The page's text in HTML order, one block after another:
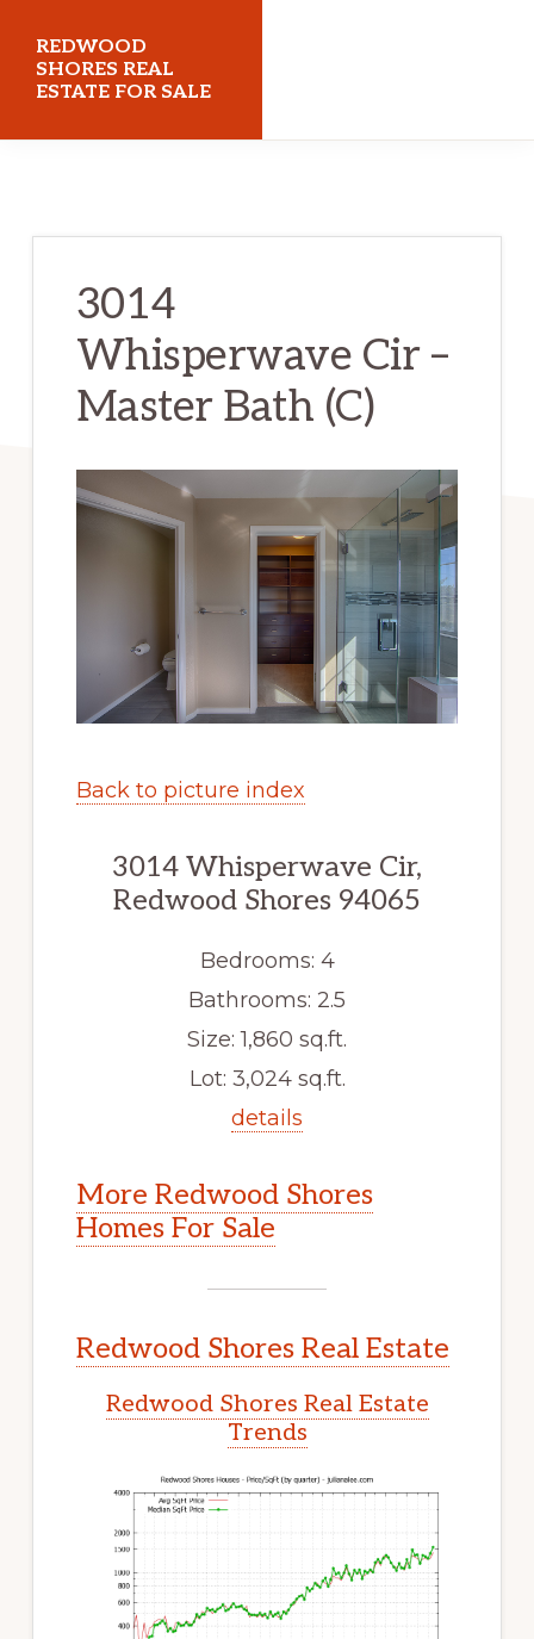
main
content
primary
sidebar
REDWOOD
SHORES REAL
ESTATE FOR SALE
3014
Whisperwave Cir –
Master Bath (C)
Back to picture index
3014 Whisperwave Cir,
Redwood Shores 94065
Bedrooms: 4
Bathrooms: 2.5
Size: 1,860 sq.ft.
Lot: 3,024 sq.ft.
details
More Redwood Shores
Homes For Sale
Redwood Shores Real Estate
Redwood Shores Real Estate
Trends